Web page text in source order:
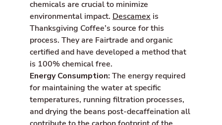
chemicals are crucial to minimize
environmental impact. Descamexis
Thanksgiving Coffee’s source for this
process. They are Fairtrade and organic
certified and have developed a method that
is 100% chemical free.
Energy Consumption: The energy required
for maintaining the water at specific
temperatures, running filtration processes,
and drying the beans post-decaffeination all